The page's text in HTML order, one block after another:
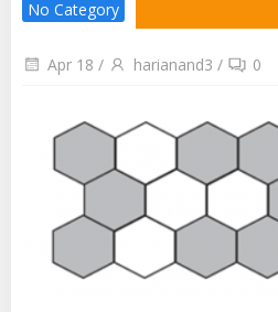
No Category
Apr 18 / harianand3 / 0